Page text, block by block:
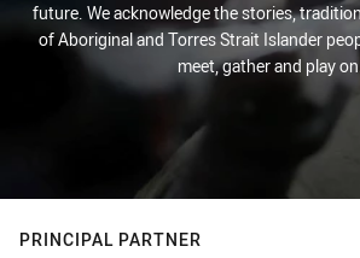
future. We acknowledge the stories,
of Aboriginal and Torres Strait Islander
meet, gather and play
PRINCIPAL PARTNER